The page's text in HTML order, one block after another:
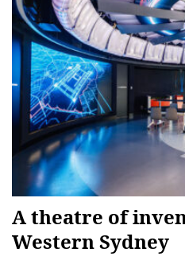
A theatre of
Western Sydney